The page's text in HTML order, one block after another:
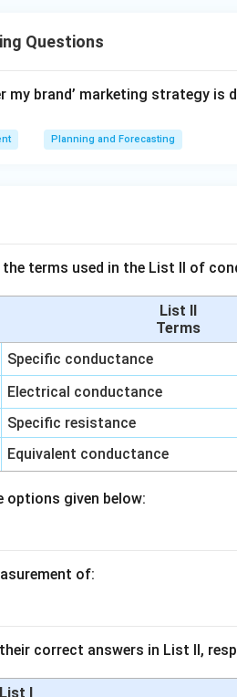
Questions
my brand’ marketing strategy is
Planning and Forecasting
terms used in the List II of
List II
Terms
Specific conductance
Electrical conductance
Specific resistance
Equivalent conductance
options given below:
of:
correct answers in List II,
List I